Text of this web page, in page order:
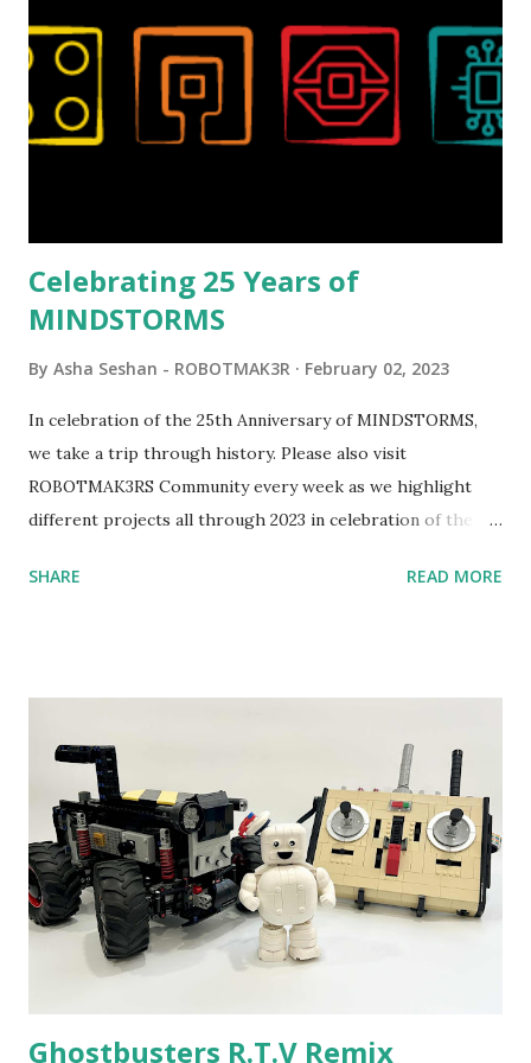
set even more tempting to build. The gearing mechanisms
running through the model gave way to many
opportunities for automation using LEGO robotics
elements. Since ROBOTMAK3RS is all about adding
be added to this s...
Celebrating 25 Years of
MINDSTORMS
By Asha Seshan - ROBOTMAK3R February 02, 2023
In celebration of the 25th Anniversary of MINDSTORMS,
we take a trip through history. Please also visit
ROBOTMAK3RS Community every week as we highlight
different projects all through 2023 in celebration of the
content shared by Coder Shah in our MINDSTORMS EV3
Seymour Papert demonstrated how children could control
robot "turtles" using LOGO, a programming language he
developed. 1988 - The collaboration between MIT and
LEGO resulted in LEGO TC Logo in 1988, which allowed
students to control LEGO models using computer
commands. The video shows Papert demonstrating TC
Logo. 1990 - LEGO TC Logo was hampered since the
computer. LEGO and MIT...
SHARE READ MORE
Ghostbusters R.T.V Remix